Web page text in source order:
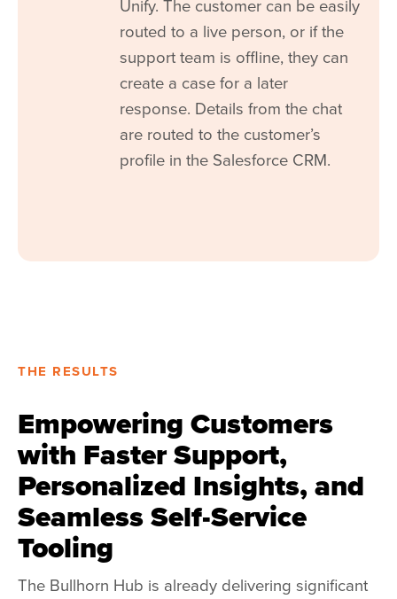
Unify. The customer can be easily
routed to a live person, or if the
support team is offline, they can
create a case for a later
response. Details from the chat
are routed to the customer’s
profile in the Salesforce CRM.
THE RESULTS
Empowering Customers
with Faster Support,
Personalized Insights, and
Seamless Self-Service
Tooling
The Bullhorn Hub is already delivering significant